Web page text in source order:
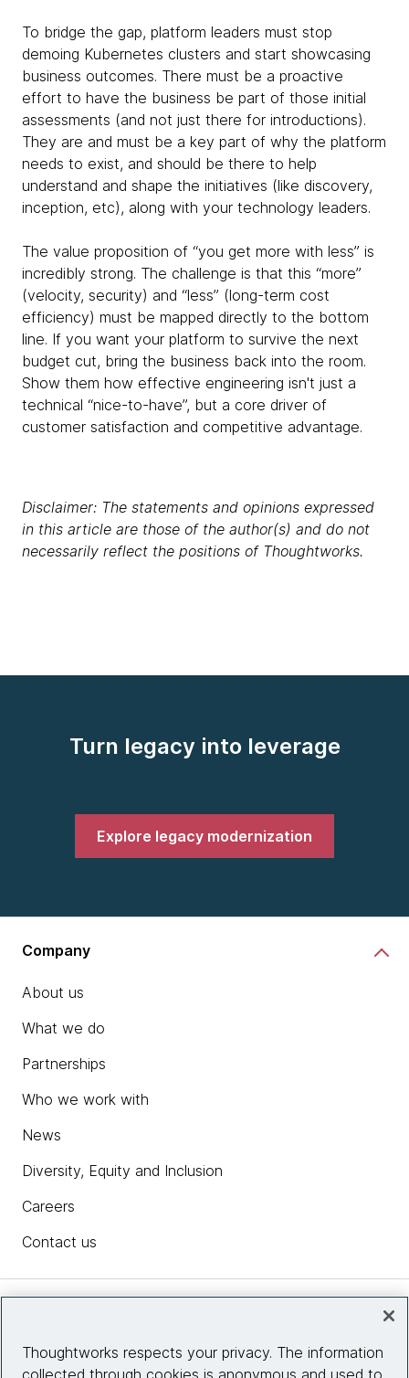
To bridge the gap, platform leaders must stop
demoing Kubernetes clusters and start showcasing
business outcomes. There must be a proactive
effort to have the business be part of those initial
assessments (and not just there for introductions).
They are and must be a key part of why the platform
needs to exist, and should be there to help
understand and shape the initiatives (like discovery,
inception, etc), along with your technology leaders.
The value proposition of “you get more with less” is
incredibly strong. The challenge is that this “more”
(velocity, security) and “less” (long-term cost
efficiency) must be mapped directly to the bottom
line. If you want your platform to survive the next
budget cut, bring the business back into the room.
Show them how effective engineering isn't just a
technical “nice-to-have”, but a core driver of
customer satisfaction and competitive advantage.
Disclaimer: The statements and opinions expressed
in this article are those of the author(s) and do not
necessarily reflect the positions of Thoughtworks.
Turn legacy into leverage
Explore legacy modernization
Company
About us
What we do
Partnerships
Who we work with
News
Diversity, Equity and Inclusion
Careers
Contact us
Thoughtworks respects your privacy. The information
collected through cookies is anonymous and used to